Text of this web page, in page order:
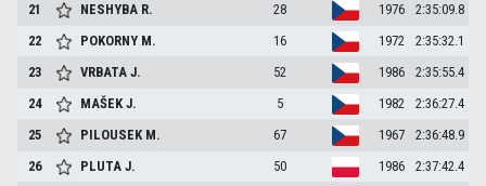
21
NESHYBA R. 28 1976
2:35:09.8
22
POKORNY M. 16 1972
2:35:32.1
23
VRBATAJ. 52 1986
2:35:55.4
24
MAŠEKJ. 5 1982
2:36:27.4
25
PILOUSEK M. 67 1967
2:36:48.9
26
PLUTAJ. 50 1986
2:37:42.4